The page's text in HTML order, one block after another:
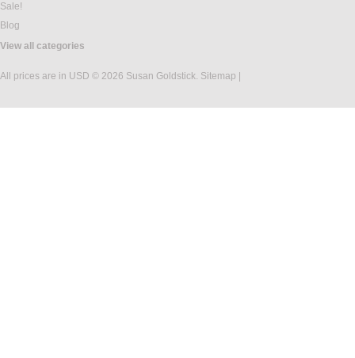
Sale!
Blog
View all categories
All prices are in USD © 2026 Susan Goldstick. Sitemap